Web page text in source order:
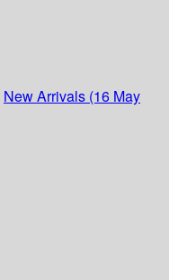
New Arrivals (16 May